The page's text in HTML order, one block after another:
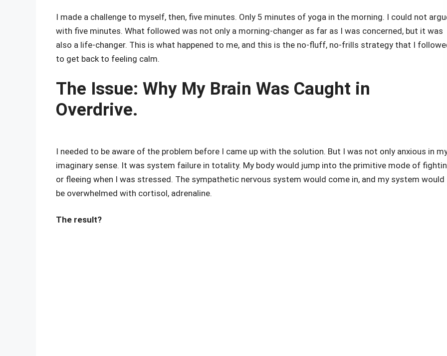
I made a challenge to myself, then, five minutes. Only 5 minutes of yoga in the morning. I could not
with five minutes. What followed was not only a morning-changer as far as I was concerned, but it was
also a life-changer. This is what happened to me, and this is the no-fluff, no-frills strategy that I
to get back to feeling calm.
The Issue: Why My Brain Was Caught in
Overdrive.
I needed to be aware of the problem before I came up with the solution. But I was not only anxious in
imaginary sense. It was system failure in totality. My body would jump into the primitive mode of
or fleeing when I was stressed. The sympathetic nervous system would come in, and my system would
be overwhelmed with cortisol, adrenaline.
The result?